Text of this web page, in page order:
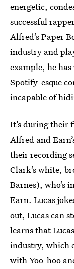
energetic,
successful
Alfred’s Paper
industry and
example, he
Spotify-esque
incapable of
It’s during their
Alfred and
their recording
Clark’s white,
Barnes), who’s
Earn. Lucas
out, Lucas can
learns that
industry, which
with Yoo-hoo